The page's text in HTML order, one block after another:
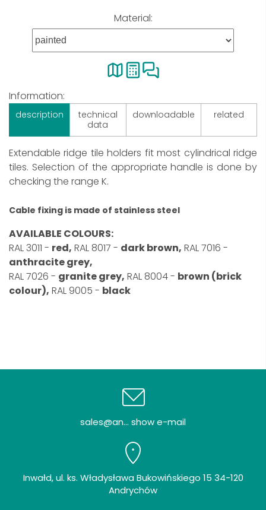
Material:
Information:
description
technical
data
downloadable related
Extendable ridge tile holders fit most cylindrical ridge
tiles. Selection of the appropriate handle is done by
checking the range K.
Cable fixing is made of stainless steel
AVAILABLE COLOURS:
RAL 3011 - red, RAL 8017 - dark brown, RAL 7016 -
anthracite grey,
RAL 7026 - granite grey, RAL 8004 - brown (brick
colour), RAL 9005 - black
sales@an... show e-mail
Inwałd, ul. ks. Władysława Bukowińskiego 15 34-120
Andrychów